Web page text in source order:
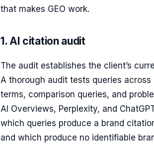
that makes GEO work.
1. AI citation audit
The audit establishes the client’s
A thorough audit tests queries
terms, comparison queries, and
AI Overviews, Perplexity, and
which queries produce a brand
and which produce no identifiable